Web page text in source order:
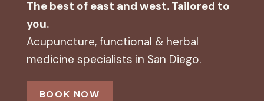
The best of east and west. Tailored to
you.
Acupuncture, functional & herbal
medicine specialists in San Diego.
BOOK NOW